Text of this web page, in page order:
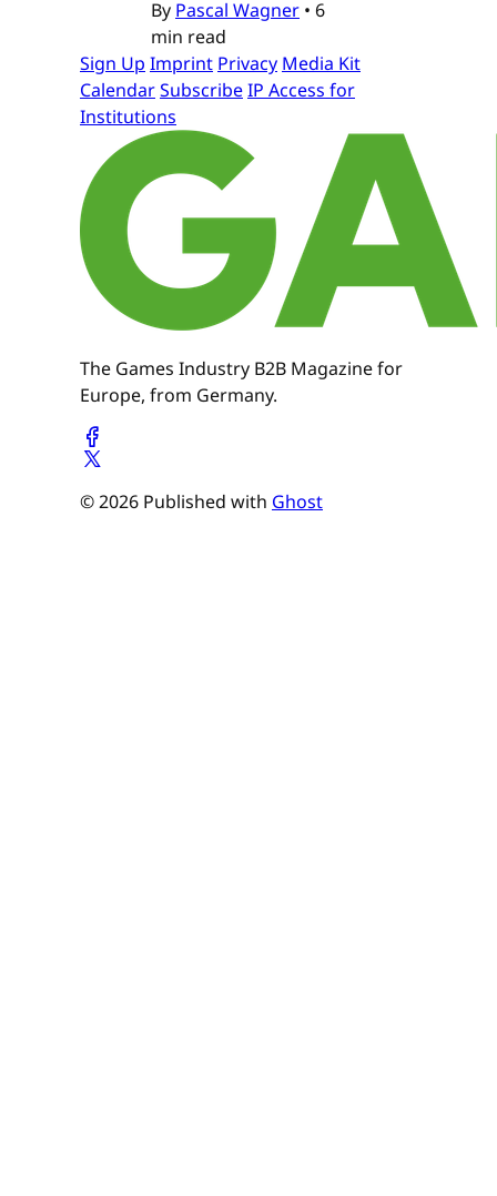
By Pascal Wagner • 6
min read
Sign Up Imprint Privacy Media Kit
CalendarSubscribeIP Access for
Institutions
The Games Industry B2B Magazine for
Europe, from Germany.
© 2026 Published with Ghost